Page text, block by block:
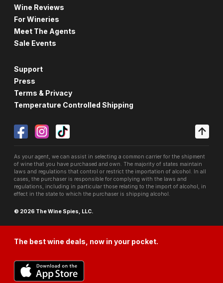
Wine Reviews
For Wineries
Meet The Agents
Sale Events
Support
Press
Terms & Privacy
Temperature Controlled Shipping
As your agent, we can assist in selecting a common carrier for the shipment
of wine that you have purchased and own. The majority of states maintain
laws and regulations that control or restrict the importation of alcohol. In all
cases, the purchaser is responsible for complying with the laws and
regulations, including in particular those relating to the import of alcohol, in
effect in the state to which the purchaser is shipping alcohol.
© 2026 The Wine Spies, LLC.
The best wine deals, now in your pocket.